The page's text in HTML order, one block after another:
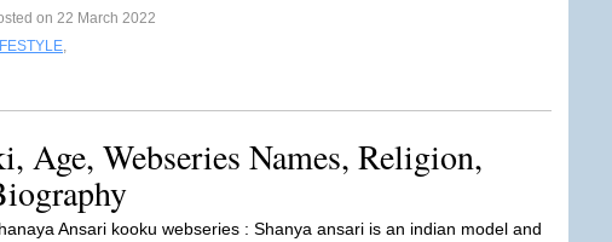
on 22 March 2022
,
Age, Webseries Names, Religion,
Ansari kooku webseries : Shanya ansari is an indian model and